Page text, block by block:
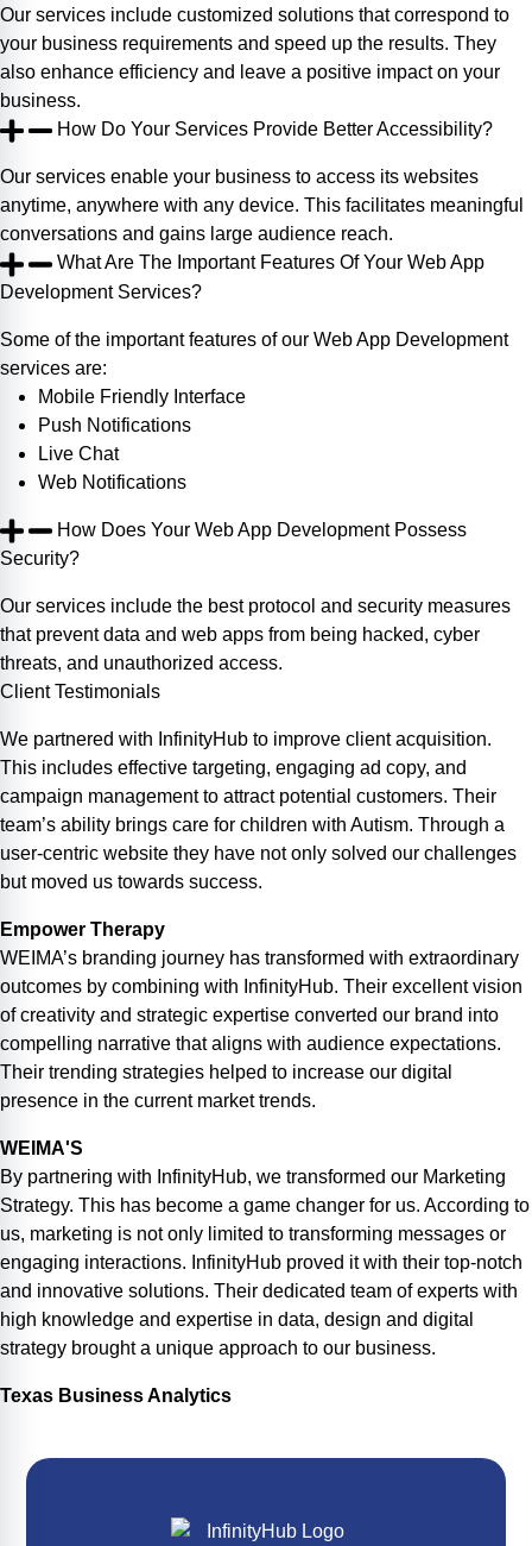
Our services include customized solutions that correspond to
your business requirements and speed up the results. They
also enhance efficiency and leave a positive impact on your
business.
How Do Your Services Provide Better Accessibility?
Our services enable your business to access its websites
anytime, anywhere with any device. This facilitates meaningful
conversations and gains large audience reach.
What Are The Important Features Of Your Web App
Development Services?
Some of the important features of our Web App Development
services are:
Mobile Friendly Interface
Push Notifications
Live Chat
Web Notifications
How Does Your Web App Development Possess
Security?
Our services include the best protocol and security measures
that prevent data and web apps from being hacked, cyber
threats, and unauthorized access.
ClientTestimonials
We partnered with InfinityHub to improve client acquisition.
This includes effective targeting, engaging ad copy, and
campaign management to attract potential customers. Their
team’s ability brings care for children with Autism. Through a
user-centric website they have not only solved our challenges
but moved us towards success.
Empower Therapy
WEIMA’s branding journey has transformed with extraordinary
outcomes by combining with InfinityHub. Their excellent vision
of creativity and strategic expertise converted our brand into
compelling narrative that aligns with audience expectations.
Their trending strategies helped to increase our digital
presence in the current market trends.
WEIMA'S
By partnering with InfinityHub, we transformed our Marketing
Strategy. This has become a game changer for us. According to
us, marketing is not only limited to transforming messages or
engaging interactions. InfinityHub proved it with their top-notch
and innovative solutions. Their dedicated team of experts with
high knowledge and expertise in data, design and digital
strategy brought a unique approach to our business.
Texas Business Analytics